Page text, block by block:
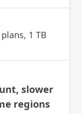
1 TB
slower
regions